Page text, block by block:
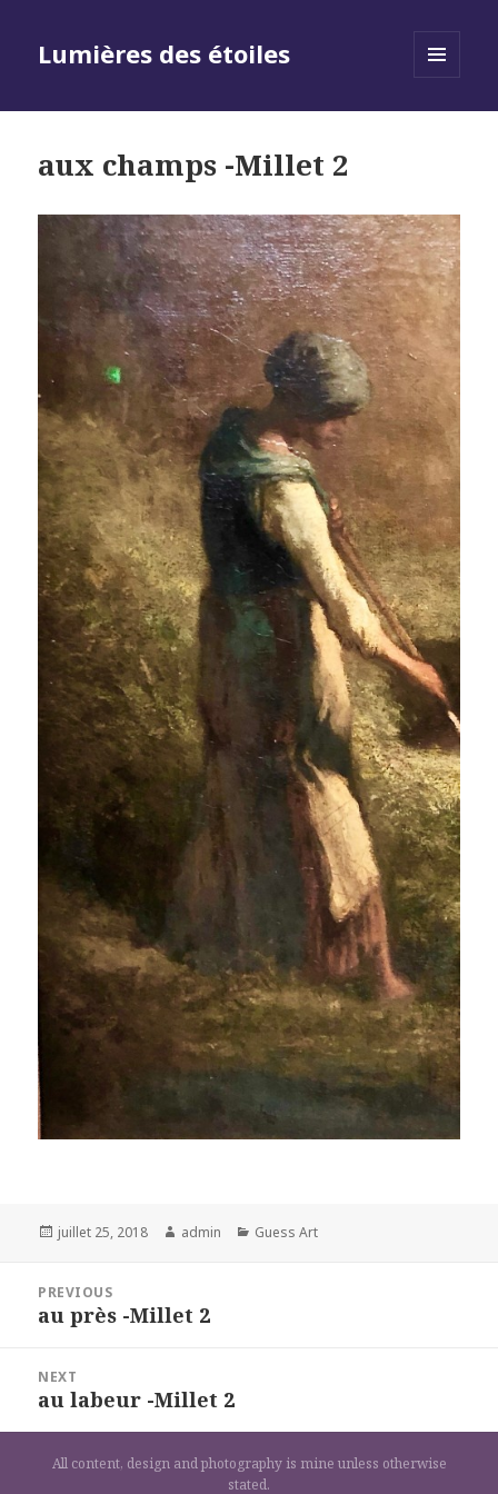
Lumières des étoiles
aux champs -Millet 2
Posted
juillet 25, 2018 Author
admin Categories
Guess Art
l’article
PREVIOUS
Previous
au près -Millet 2
NEXT
Next
post:
au labeur -Millet 2
All content, design and photography is mine unless otherwise
stated.